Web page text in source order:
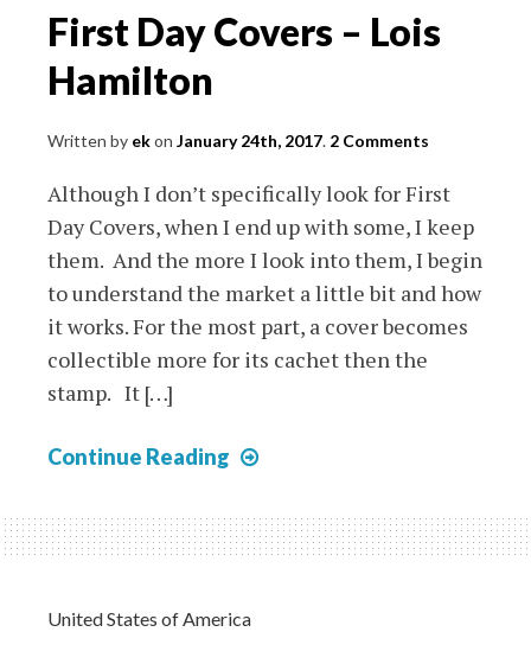
(First
First Day Covers – Lois
Hamilton
Written by ekon January 24th, 2017. 2 Comments
Although I don’t specifically look for First
Day Covers, when I end up with some, I keep
them. And the more I look into them, I begin
to understand the market a little bit and how
it works. For the most part, a cover becomes
collectible more for its cachet then the
stamp. It […]
Continue Reading
Covers
–
United States of America